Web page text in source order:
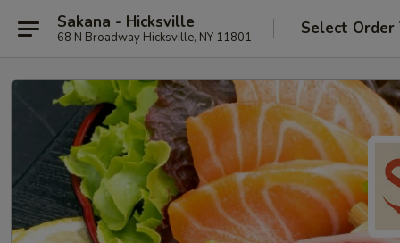
Sakana - Hicksville
68 N Broadway Hicksville, NY 11801 Select Order